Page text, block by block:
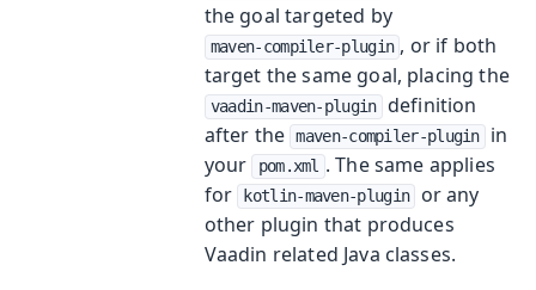
the goal targeted by
maven-compiler-plugin , or if both
target the same goal, placing the
vaadin-maven-plugin definition
after the maven-compiler-plugin in
your pom.xml . The same applies
for kotlin-maven-plugin
or any
other plugin that produces
Vaadin related Java classes.